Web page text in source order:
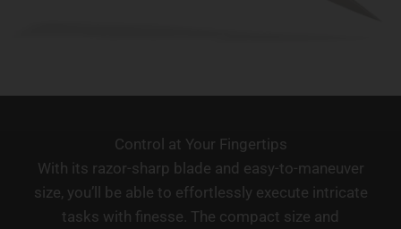
Control at Your Fingertips
With its razor-sharp blade and easy-to-maneuver
size, you’ll be able to effortlessly execute intricate
tasks with finesse. The compact size and